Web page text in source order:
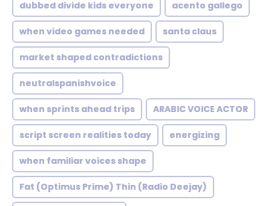
dubbed divide kids everyone acento gallego
when video games needed santa claus
market shaped contradictions
neutralspanishvoice
when sprints ahead trips ARABIC VOICE ACTOR
script screen realities today energizing
when familiar voices shape
Fat (Optimus Prime) Thin (Radio Deejay)